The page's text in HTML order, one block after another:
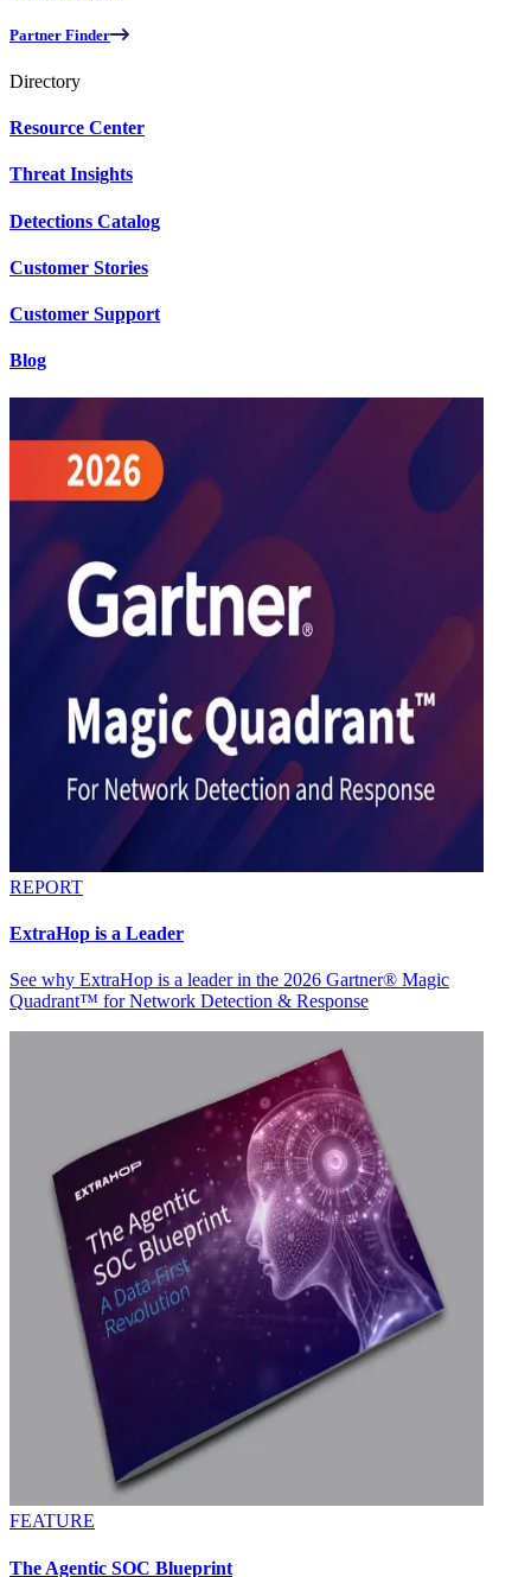
Partner Finder
Directory
Resource Center
Threat Insights
Detections Catalog
Customer Stories
Customer Support
Blog
REPORT
ExtraHop is a Leader
See why ExtraHop is a leader in the 2026 Gartner® Magic
Quadrant™ for Network Detection & Response
FEATURE
The Agentic SOC Blueprint